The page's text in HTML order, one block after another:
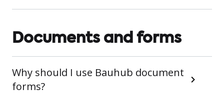
Documents and forms
Why should I use Bauhub document
forms?